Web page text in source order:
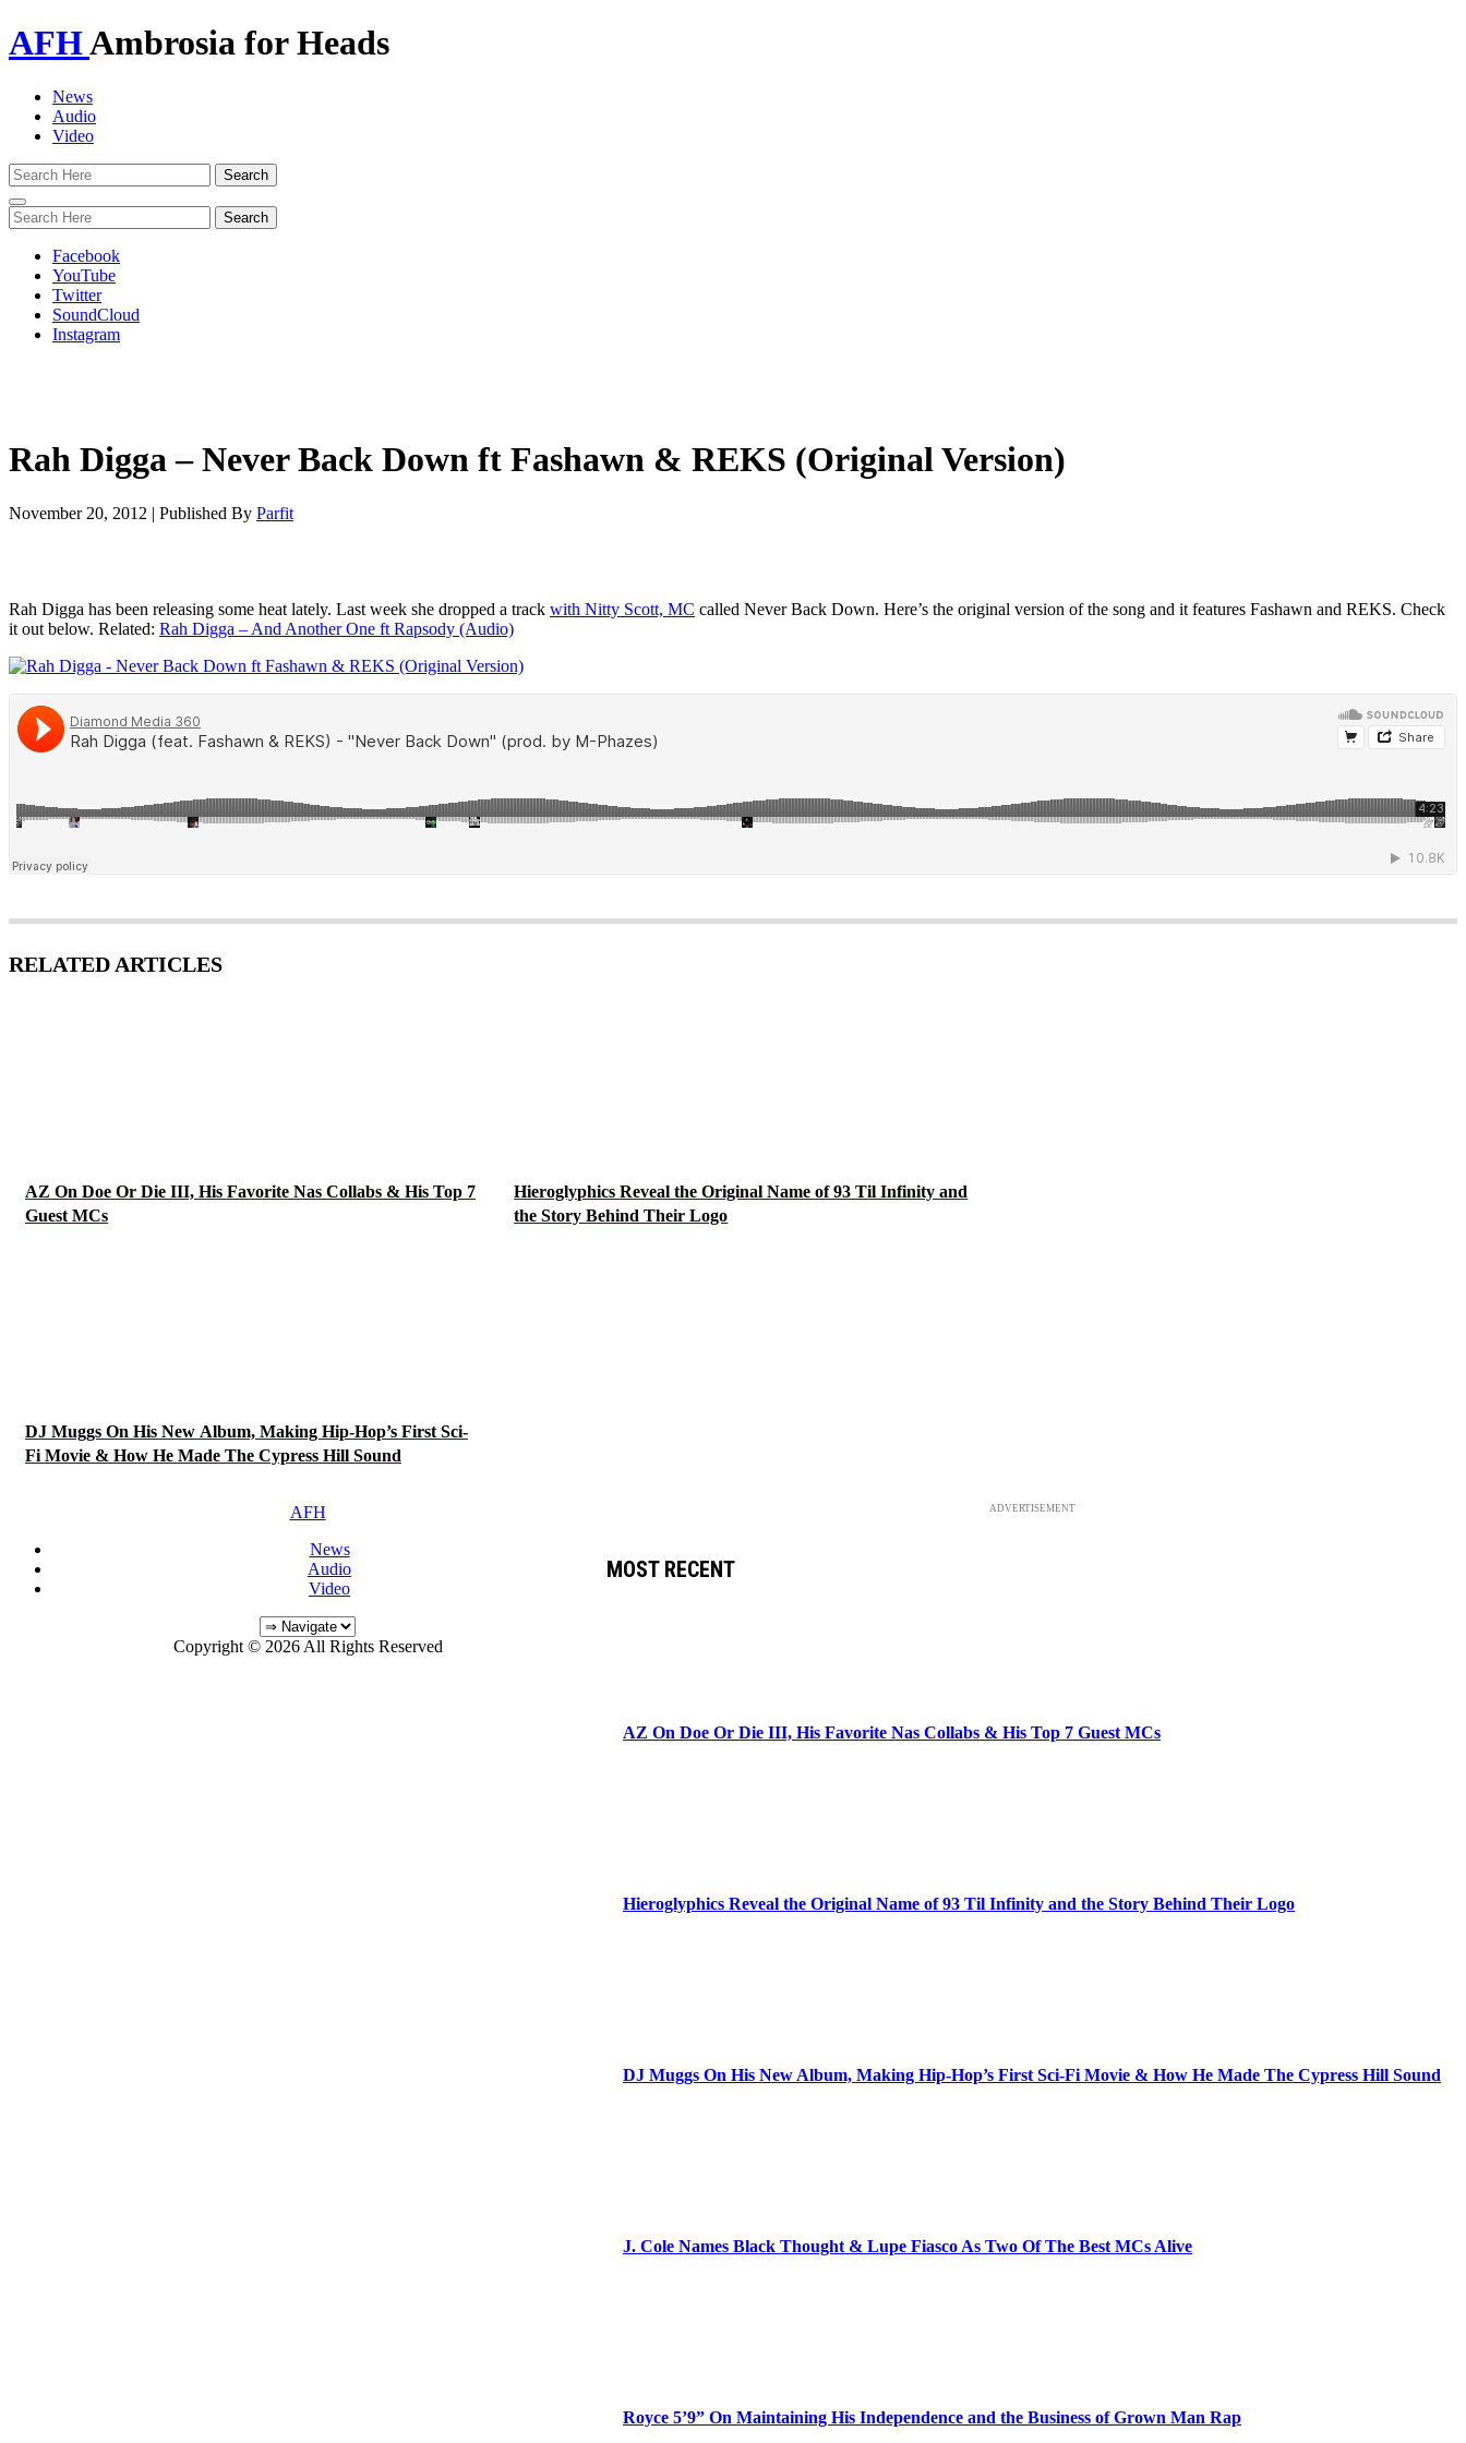
AFHAmbrosia for Heads
News
Audio
Video
Toggle
navigation
Facebook
YouTube
Twitter
SoundCloud
Instagram
Rah Digga – Never Back Down ft Fashawn & REKS (Original Version)
November 20, 2012 | Published By Parfit
Rah Digga has been releasing some heat lately. Last week she dropped a track with Nitty Scott, MC called Never Back Down. Here’s the original version of the song and it features Fashawn and REKS. Check
it out below. Related: Rah Digga – And Another One ft Rapsody (Audio)
RELATED ARTICLES
AZ On Doe Or Die III, His Favorite Nas Collabs & His Top 7
Guest MCs
Hieroglyphics Reveal the Original Name of 93 Til Infinity and
the Story Behind Their Logo
DJ Muggs On His New Album, Making Hip-Hop’s First Sci-
Fi Movie & How He Made The Cypress Hill Sound
ADVERTISEMENT
MOST RECENT
AZ On Doe Or Die III, His Favorite Nas Collabs & His Top 7 Guest MCs
Hieroglyphics Reveal the Original Name of 93 Til Infinity and the Story Behind Their Logo
DJ Muggs On His New Album, Making Hip-Hop’s First Sci-Fi Movie & How He Made The Cypress Hill Sound
J. Cole Names Black Thought & Lupe Fiasco As Two Of The Best MCs Alive
Royce 5’9” On Maintaining His Independence and the Business of Grown Man Rap
AFH
News
Audio
Video
Copyright © 2026 All Rights Reserved